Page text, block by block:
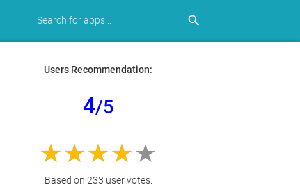
search
Users Recommendation:
4/5
Based on 233 user votes.